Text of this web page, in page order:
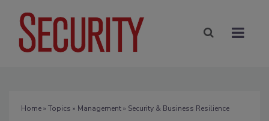
Home» Topics » Management» Security & Business Resilience